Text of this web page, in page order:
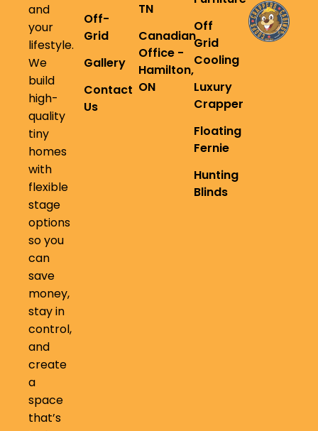
and
your
lifestyle.
We
build
high-
quality
tiny
homes
with
flexible
stage
options
so you
can
save
money,
stay in
control,
and
create
a
space
that’s
Off-
Grid
Gallery
Contact
Us
TN
Canadian
Office -
Hamilton,
ON
Off
Grid
Cooling
Luxury
Crapper
Floating
Fernie
Hunting
Blinds